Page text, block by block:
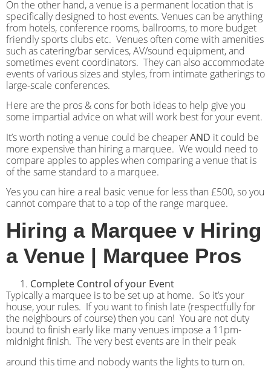
On the other hand, a venue is a permanent location that is
specifically designed to host events. Venues can be anything
from hotels, conference rooms, ballrooms, to more budget
friendly sports clubs etc. Venues often come with amenities
such as catering/bar services, AV/sound equipment, and
sometimes event coordinators. They can also accommodate
events of various sizes and styles, from intimate gatherings to
large-scale conferences.
Here are the pros & cons for both ideas to help give you
some impartial advice on what will work best for your event.
It’s worth noting a venue could be cheaperAND it could be
more expensive than hiring a marquee. We would need to
compare apples to apples when comparing a venue that is
of the same standard to a marquee.
Yes you can hire a real basic venue for less than £500, so you
cannot compare that to a top of the range marquee.
Hiring a Marquee v Hiring
a Venue | Marquee Pros
Complete Control of your Event
Typically a marquee is to be set up at home. So it’s your
house, your rules. If you want to finish late (respectfully for
the neighbours of course) then you can! You are not duty
bound to finish early like many venues impose a 11pm-
midnight finish. The very best events are in their peak
around this time and nobody wants the lights to turn on.